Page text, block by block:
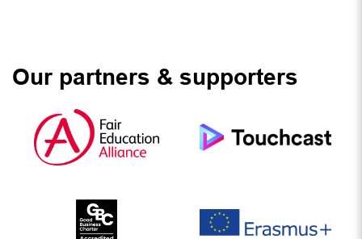
Our partners & supporters